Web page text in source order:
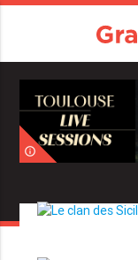
info_outline